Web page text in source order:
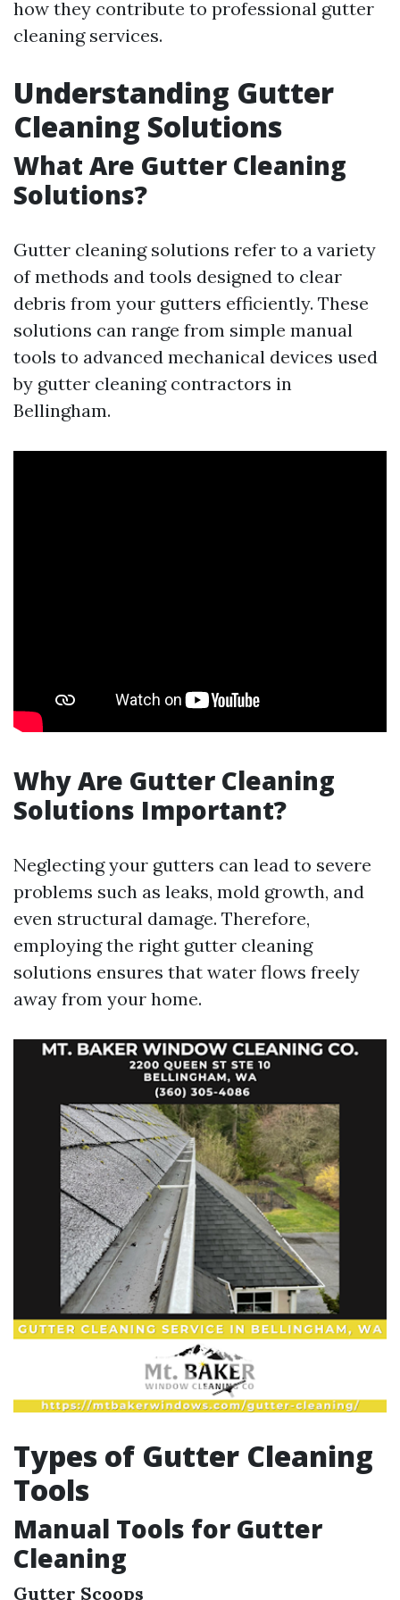
how they contribute to professional gutter
cleaning services.
Understanding Gutter
Cleaning Solutions
What Are Gutter Cleaning
Solutions?
Gutter cleaning solutions refer to a variety
of methods and tools designed to clear
debris from your gutters efficiently. These
solutions can range from simple manual
tools to advanced mechanical devices used
by gutter cleaning contractors in
Bellingham.
Why Are Gutter Cleaning
Solutions Important?
Neglecting your gutters can lead to severe
problems such as leaks, mold growth, and
even structural damage. Therefore,
employing the right gutter cleaning
solutions ensures that water flows freely
away from your home.
Types of Gutter Cleaning
Tools
Manual Tools for Gutter
Cleaning
Gutter Scoops